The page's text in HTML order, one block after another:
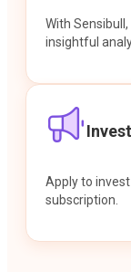
With
insightful
Apply to
subscription.